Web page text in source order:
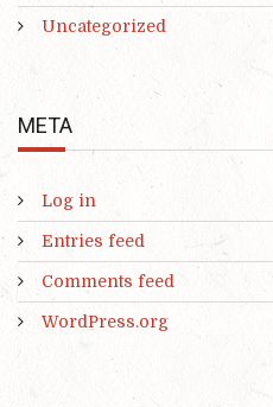
Uncategorized
META
Log in
Entries feed
Comments feed
WordPress.org